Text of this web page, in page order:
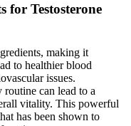
for Testosterone
making it
to healthier blood
issues.
can lead to a
vitality. This powerful
has been shown to